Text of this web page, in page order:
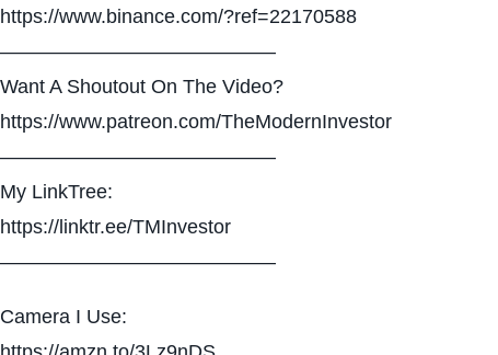
https://www.binance.com/?ref=22170588
——————————————
Want A Shoutout On The Video?
https://www.patreon.com/TheModernInvestor
——————————————
My LinkTree:
https://linktr.ee/TMInvestor
——————————————
Camera I Use: